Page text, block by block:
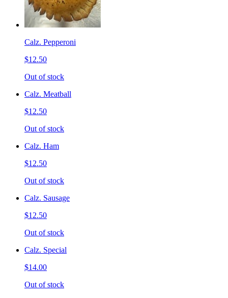
Calz. Pepperoni
$12.50
Out of stock
Calz. Meatball
$12.50
Out of stock
Calz. Ham
$12.50
Out of stock
Calz. Sausage
$12.50
Out of stock
Calz. Special
$14.00
Out of stock